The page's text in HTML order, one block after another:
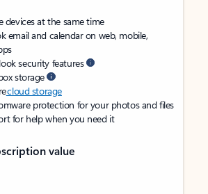
devices at the same time
email and calendar on web, mobile,
security features
storage
cloud storage
protection for your photos and files
for help when you need it
value